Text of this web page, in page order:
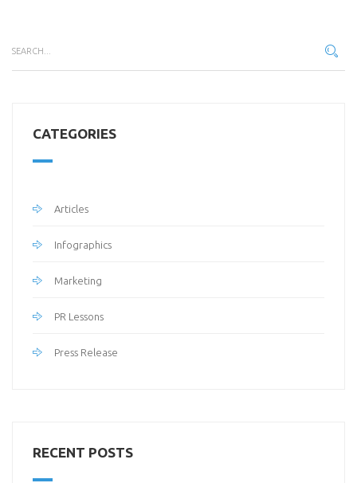
CATEGORIES
Articles
Infographics
Marketing
PR Lessons
Press Release
RECENT POSTS